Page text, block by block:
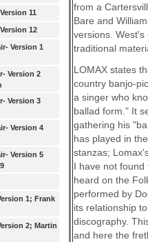
11
12
Version 1
Version 2
Version 3
Version 4
Version 5
1; Frank
2; Martin
from a
Bare and
versions.
traditional
LOMAX states
country banjo-
a singer who
ballad form." It
gathering his
has played in
stanzas;
I have not
heard on the
performed by
its relationship
discography.
and here the